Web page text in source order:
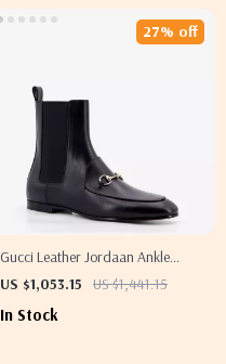
Gucci Leather Jordaan Ankle
Boots with Gancini Logo
US $1,053.15 US $1,441.15
27% off
In Stock